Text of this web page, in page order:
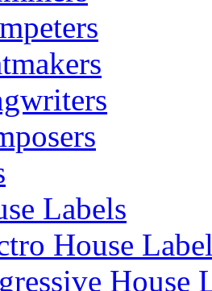
Labels
House
House